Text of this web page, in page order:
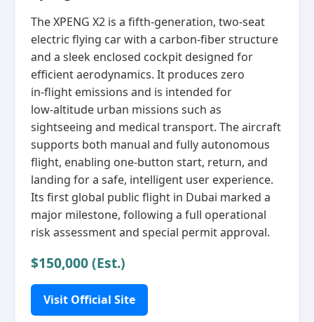
The XPENG X2 is a fifth‑generation, two‑seat
electric flying car with a carbon‑fiber structure
and a sleek enclosed cockpit designed for
efficient aerodynamics. It produces zero
in‑flight emissions and is intended for
low‑altitude urban missions such as
sightseeing and medical transport. The aircraft
supports both manual and fully autonomous
flight, enabling one‑button start, return, and
landing for a safe, intelligent user experience.
Its first global public flight in Dubai marked a
major milestone, following a full operational
risk assessment and special permit approval.
$150,000 (Est.)
Visit Official Site